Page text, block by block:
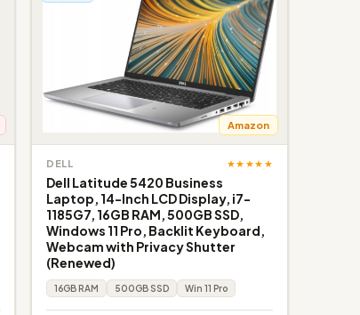
Amazon
DELL ★★★★★
Dell Latitude 5420 Business
Laptop, 14-Inch LCD Display, i7-
1185G7, 16GB RAM, 500GB SSD,
Windows 11 Pro, Backlit Keyboard,
Webcam with Privacy Shutter
(Renewed)
16GB RAM 500GB SSD Win 11 Pro